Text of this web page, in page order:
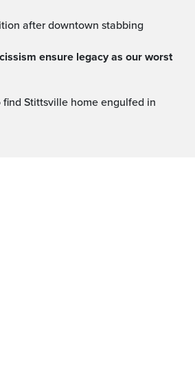
after downtown stabbing